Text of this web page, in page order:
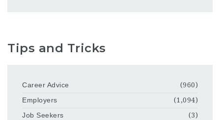
Tips and Tricks
Career Advice
(960)
Employers
(1,094)
Job Seekers
(3)